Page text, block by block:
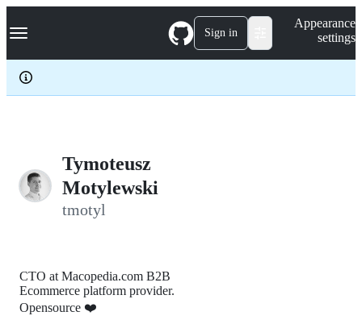
k
p
c
Navigation Menu Sign in
Appearance
settings
Tymoteusz
Motylewski
tmotyl
CTO at Macopedia.com B2B
Ecommerce platform provider.
Opensource ❤️